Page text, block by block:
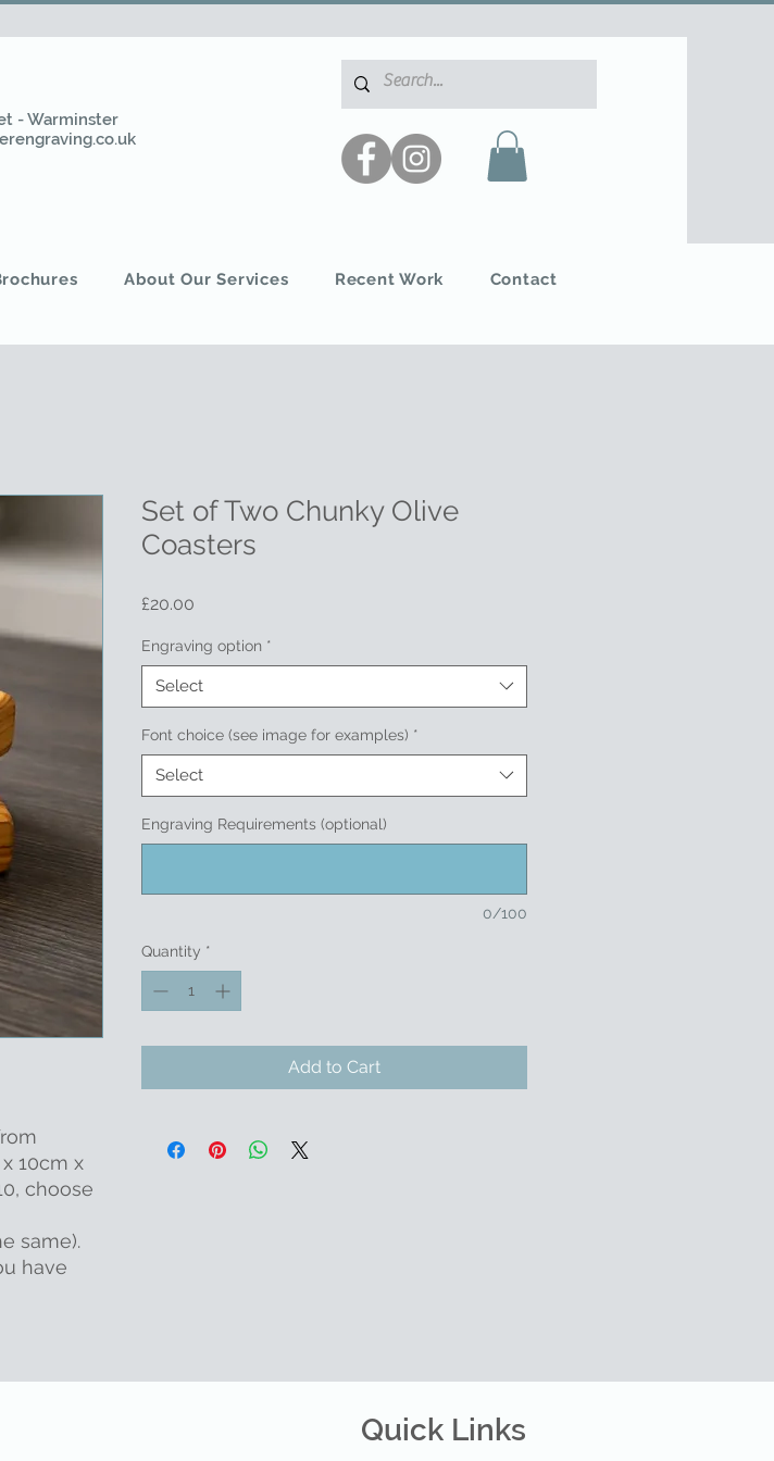
- Warminster
About Our Services Recent Work Contact
10cm x
choose
same).
have
Set of Two Chunky Olive
Coasters
£20.00
Engraving option *
Select
Font choice (see image for examples) *
Select
Engraving Requirements (optional)
0/100
Quantity *
Add to Cart
Quick Links